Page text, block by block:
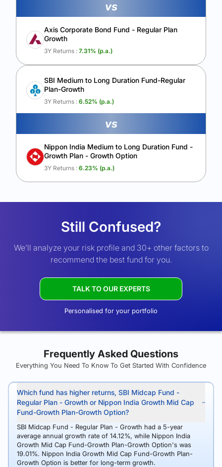
vs
Axis Corporate Bond Fund - Regular Plan
Growth
3Y Returns : 7.31% (p.a.)
SBI Medium to Long Duration Fund-Regular
Plan-Growth
3Y Returns : 6.52% (p.a.)
vs
Nippon India Medium to Long Duration Fund -
Growth Plan - Growth Option
3Y Returns : 6.23% (p.a.)
Still Confused?
We’ll analyze your risk profile and 30+ other factors to
recommend the best fund for you.
TALK TO OUR EXPERTS
Personalised for your portfolio
Frequently Asked Questions
Everything You Need To Know To Get Started With Confidence
Which fund has higher returns, SBI Midcap Fund -
Regular Plan - Growth or Nippon India Growth Mid Cap
Fund-Growth Plan-Growth Option?
SBI Midcap Fund - Regular Plan - Growth had a 5-year
average annual growth rate of 14.12%, while Nippon India
Growth Mid Cap Fund-Growth Plan-Growth Option's was
19.01%. Nippon India Growth Mid Cap Fund-Growth Plan-
Growth Option is better for long-term growth.